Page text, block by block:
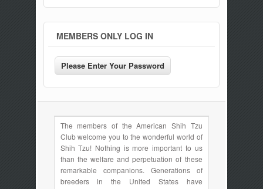
MEMBERS ONLY LOG IN
The members of the American Shih Tzu
Club welcome you to the wonderful world of
Shih Tzu! Nothing is more important to us
than the welfare and perpetuation of these
remarkable companions. Generations of
breeders in the United States have